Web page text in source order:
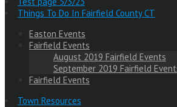
Things To Do In Fairfield County CT
Easton Events
Fairfield Events
August 2019 Fairfield Events
September 2019 Fairfield
Fairfield Events
Town Resources